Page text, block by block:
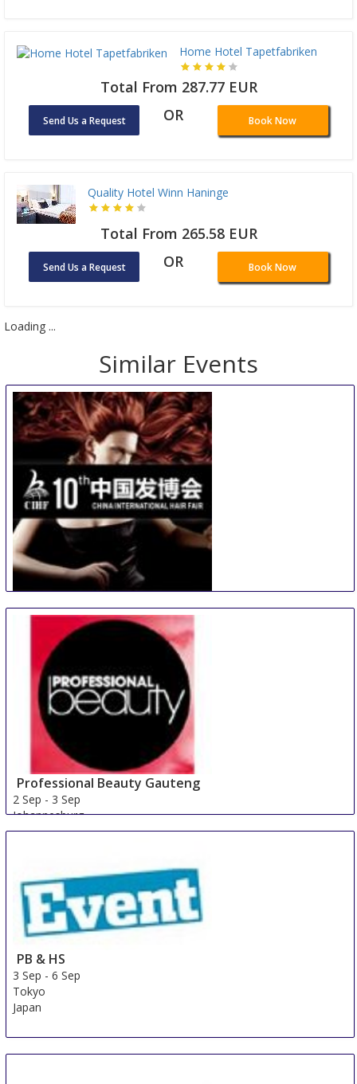
Home Hotel Tapetfabriken
Total From 287.77 EUR
Send Us a Request OR Book Now
Quality Hotel Winn Haninge
Total From 265.58 EUR
Send Us a Request OR Book Now
Loading ...
Similar Events
29 Aug-31 Aug
Guangzhou
Professional Beauty Gauteng
2 Sep - 3 Sep
Johannesburg
South Africa
PB & HS
3 Sep -6 Sep
Tokyo
Japan